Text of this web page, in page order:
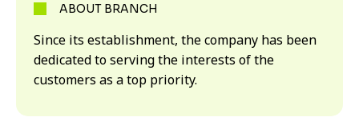
ABOUT BRANCH
Since its establishment, the company has been
dedicated to serving the interests of the
customers as a top priority.